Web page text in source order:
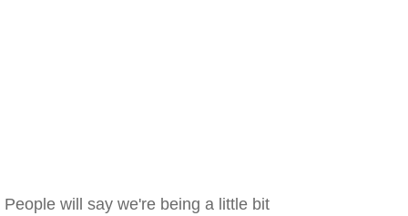
People will say we're being a little bit